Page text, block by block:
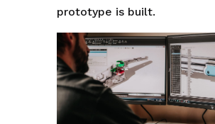
prototype is built.